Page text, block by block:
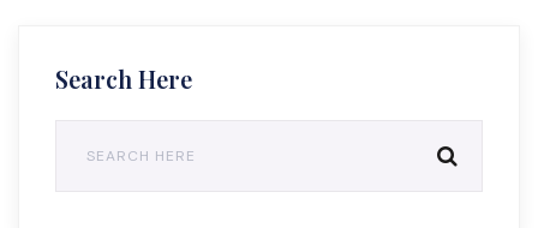
Search Here